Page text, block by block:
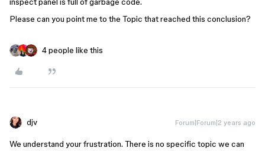
Please can you point me to the Topic that reached this conclusion?
4 people like this
djv Forum|Forum|2 years ago
We understand your frustration. There is no specific topic we can